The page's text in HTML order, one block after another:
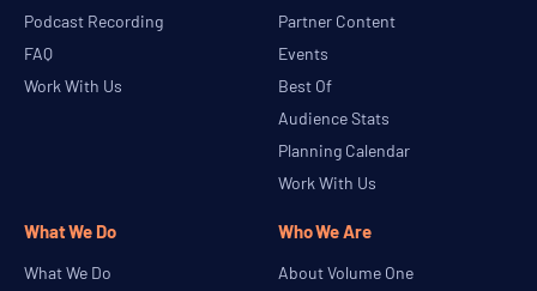
Podcast Recording
FAQ
Work With Us
Partner Content
Events
Best Of
Audience Stats
Planning Calendar
Work With Us
What We Do
What We Do
Who We Are
About Volume One